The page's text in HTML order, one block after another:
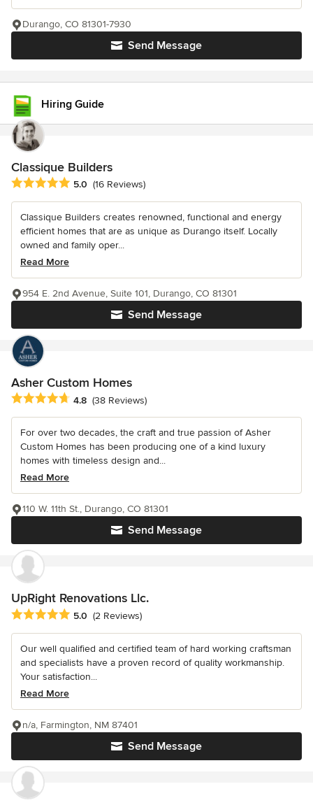
Send Message
Durango, CO 81301-7930
Hiring Guide
Classique Builders
Average rating: 5 out of 5 stars
5.0 (16 Reviews)
Classique Builders creates renowned, functional and energy
efficient homes that are as unique as Durango itself. Locally
owned and family oper...
Read More
Send Message
954 E. 2nd Avenue, Suite 101, Durango, CO 81301
Asher Custom Homes
Average rating: 4.8 out of 5 stars
4.8 (38 Reviews)
For over two decades, the craft and true passion of Asher
Custom Homes has been producing one of a kind luxury
homes with timeless design and...
Read More
Send Message
110 W. 11th St., Durango, CO 81301
UpRight Renovations Llc.
Average rating: 5 out of 5 stars
5.0 (2 Reviews)
Our well qualified and certified team of hard working craftsman
and specialists have a proven record of quality workmanship.
Your satisfaction...
Read More
Send Message
n/a, Farmington, NM 87401